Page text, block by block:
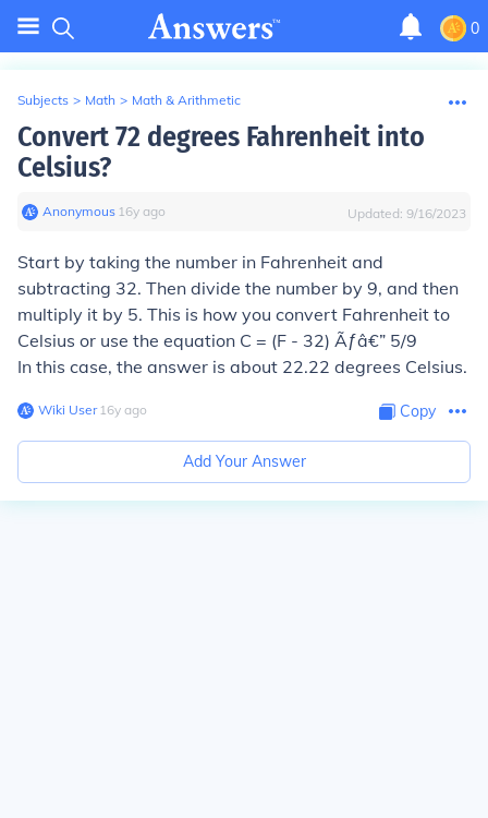
0
Subjects > Math > Math & Arithmetic
Convert 72 degrees Fahrenheit into
Celsius?
Anonymous∙ 16y ago Updated: 9/16/2023
Start by taking the number in Fahrenheit and
subtracting 32. Then divide the number by 9, and then
multiply it by 5. This is how you convert Fahrenheit to
Celsius or use the equation C = (F - 32) Ãƒâ€” 5/9
In this case, the answer is about 22.22 degrees Celsius.
Wiki User∙16y ago Copy
Add Your Answer